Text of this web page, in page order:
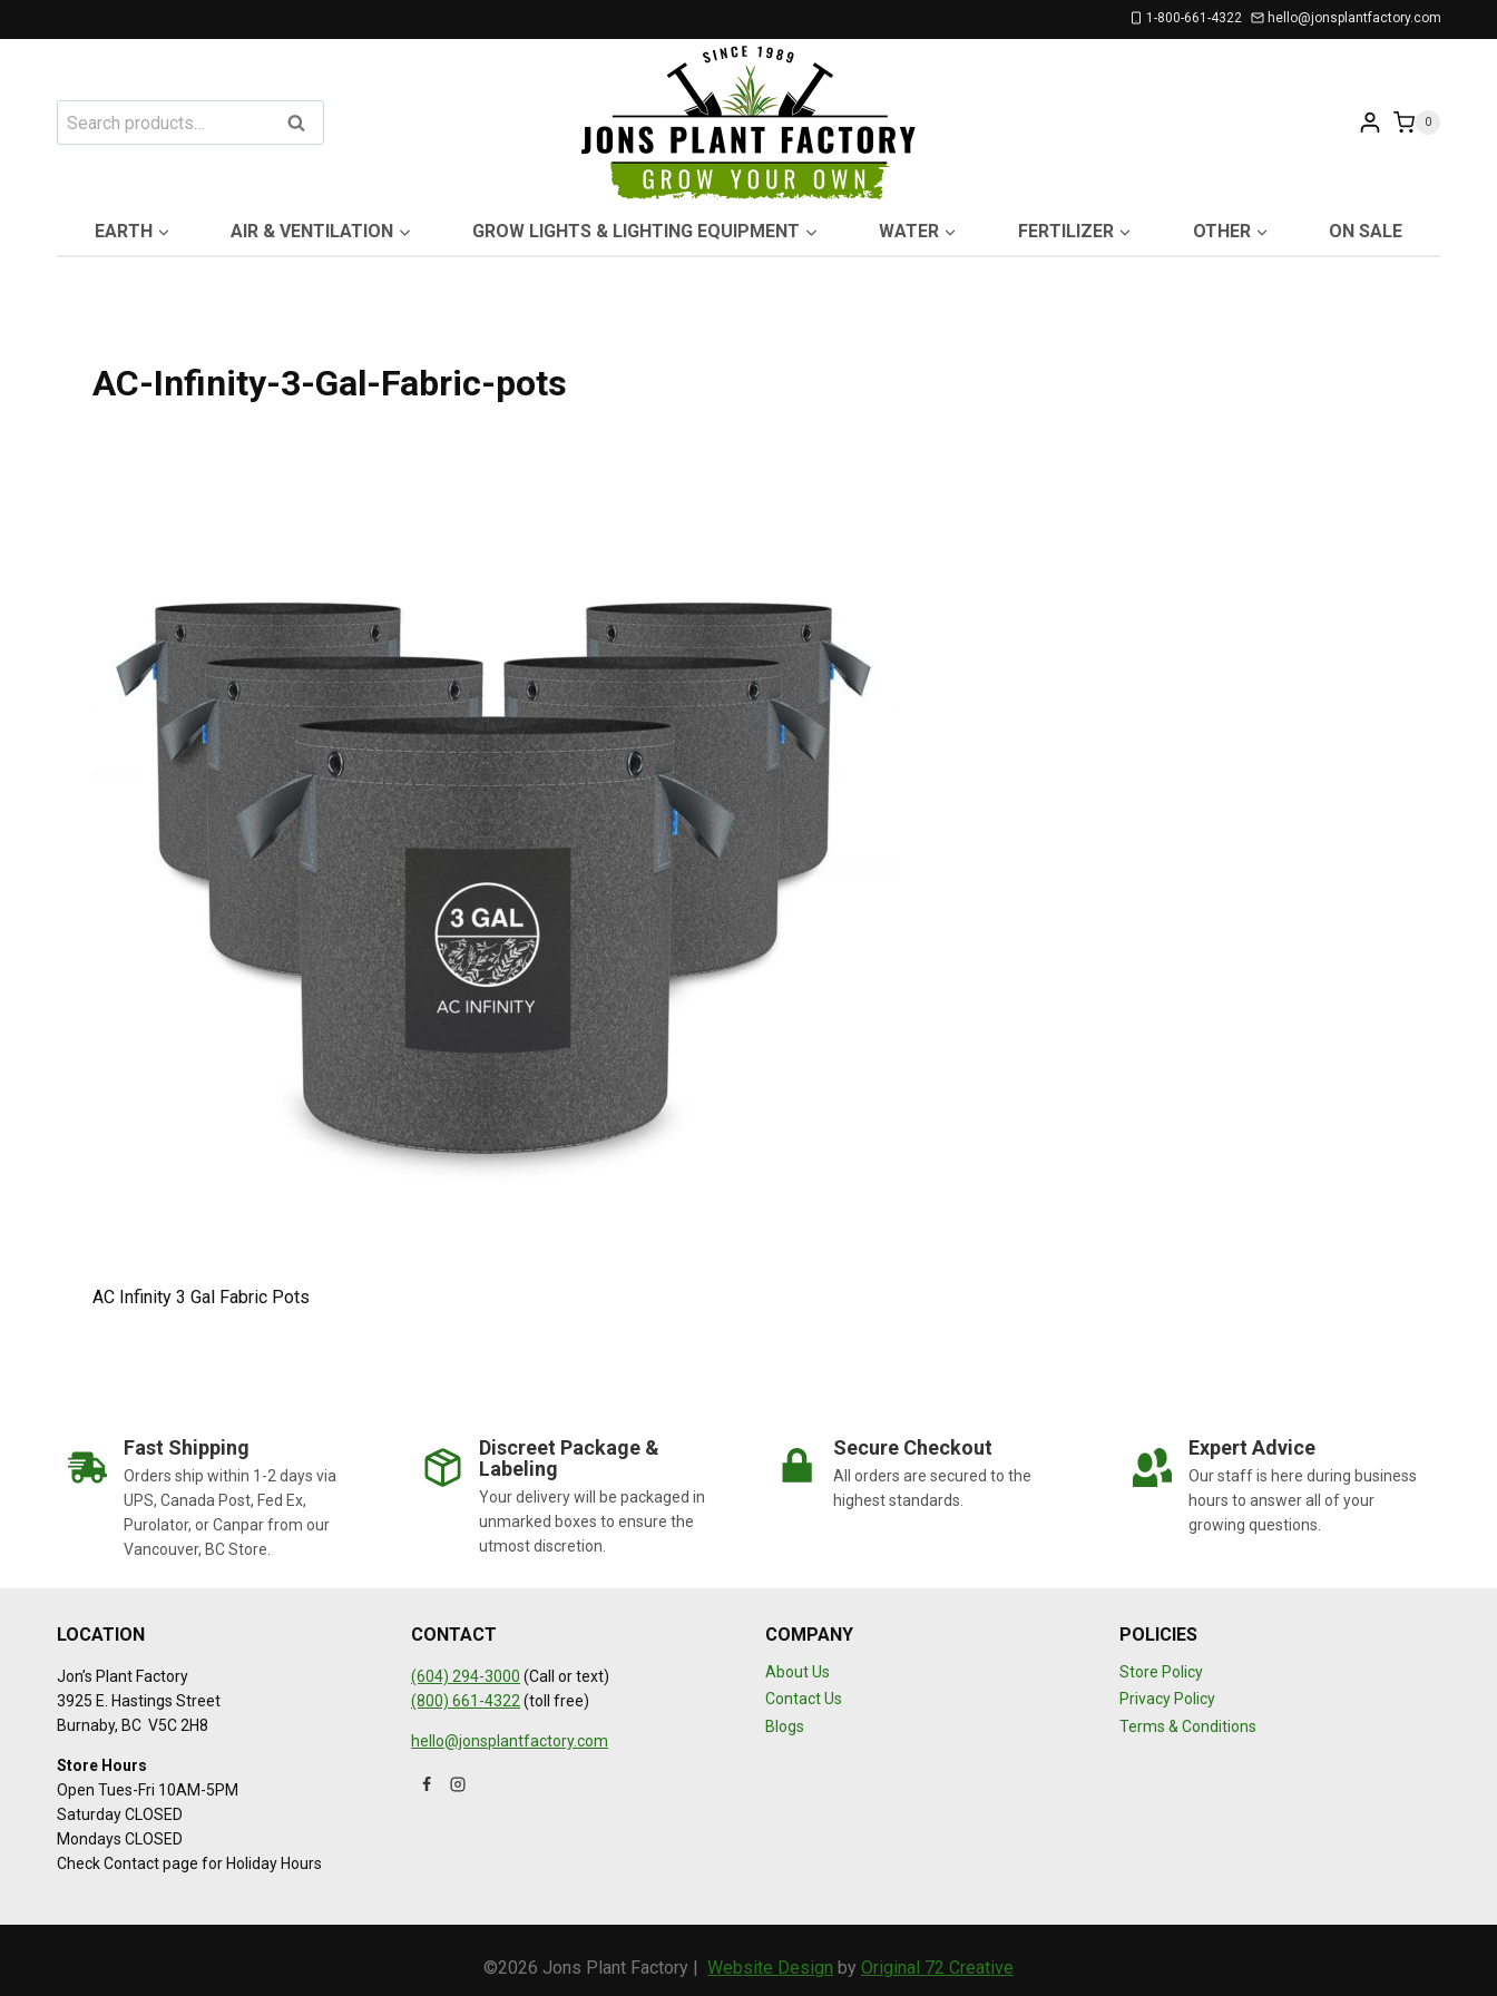
to
1-800-661-4322 hello@jonsplantfactory.com
Search
for:
Search 0
EARTH AIR & VENTILATION GROW LIGHTS & LIGHTING EQUIPMENT WATER FERTILIZER OTHER ON SALE
AC-Infinity-3-Gal-Fabric-pots
AC Infinity 3 Gal Fabric Pots
Fast Shipping
Orders ship within 1-2 days via
UPS, Canada Post, Fed Ex,
Purolator, or Canpar from our
Vancouver, BC Store.
Discreet Package &
Labeling
Your delivery will be packaged in
unmarked boxes to ensure the
utmost discretion.
Secure Checkout
All orders are secured to the
highest standards.
Expert Advice
Our staff is here during business
hours to answer all of your
growing questions.
LOCATION
Jon’s Plant Factory
3925 E. Hastings Street
Burnaby, BC V5C 2H8
Store Hours
Open Tues-Fri 10AM-5PM
Saturday CLOSED
Mondays CLOSED
Check Contact page for Holiday Hours
CONTACT
(604) 294-3000 (Call or text)
(800) 661-4322 (toll free)
hello@jonsplantfactory.com
COMPANY
About Us
Contact Us
Blogs
POLICIES
Store Policy
Privacy Policy
Terms & Conditions
©2026 Jons Plant Factory | Website Design by Original 72 Creative